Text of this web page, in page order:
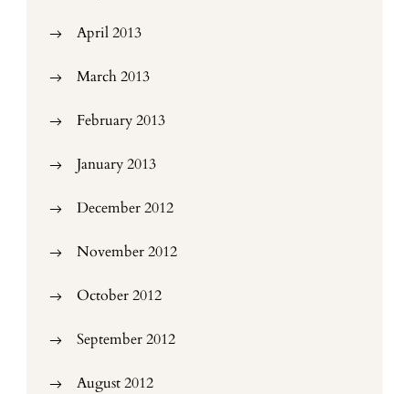
April 2013
March 2013
February 2013
January 2013
December 2012
November 2012
October 2012
September 2012
August 2012